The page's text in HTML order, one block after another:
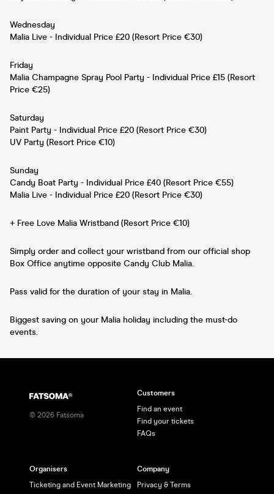
Wednesday
Malia Live - Individual Price £20 (Resort Price €30)
Friday
Malia Champagne Spray Pool Party - Individual Price £15 (Resort
Price €25)
Saturday
Paint Party - Individual Price £20 (Resort Price €30)
UV Party (Resort Price €10)
Sunday
Candy Boat Party - Individual Price £40 (Resort Price €55)
Malia Live - Individual Price £20 (Resort Price €30)
+ Free Love Malia Wristband (Resort Price €10)
Simply order and collect your wristband from our official shop
Box Office anytime opposite Candy Club Malia.
Pass valid for the duration of your stay in Malia.
Biggest saving on your Malia holiday including the must-do
events.
© 2026 Fatsoma
Customers
Find an event
Find your tickets
FAQs
Organisers
Ticketing and Event Marketing
Company
Privacy & Terms